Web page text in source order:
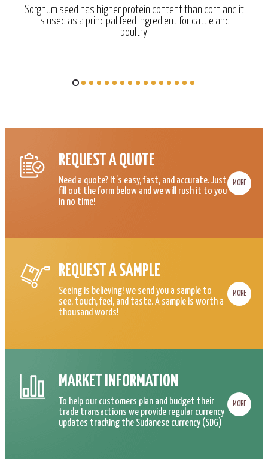
Sorghum seed has higher protein content than corn and it
is used as a principal feed ingredient for cattle and
poultry.
REQUEST A QUOTE
Need a quote? It’s easy, fast, and accurate. Just
fill out the form below and we will rush it to you
in no time!
MORE
REQUEST A SAMPLE
Seeing is believing! we send you a sample to
see, touch, feel, and taste. A sample is worth a
thousand words!
MORE
MARKET INFORMATION
To help our customers plan and budget their
trade transactions we provide regular currency
updates tracking the Sudanese currency (SDG)
MORE